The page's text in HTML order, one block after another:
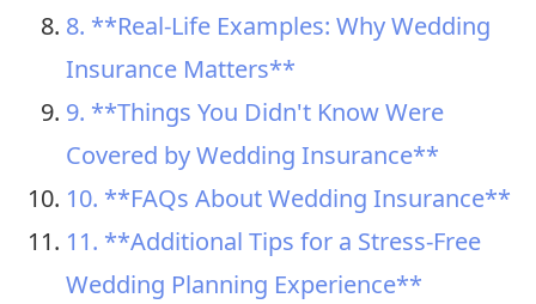
8. **Real-Life Examples: Why Wedding
Insurance Matters**
9. **Things You Didn't Know Were
Covered by Wedding Insurance**
10. **FAQs About Wedding Insurance**
11. **Additional Tips for a Stress-Free
Wedding Planning Experience**